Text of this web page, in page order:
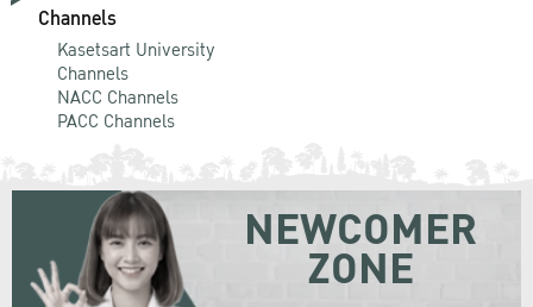
Channels
Kasetsart University
Channels
NACC Channels
PACC Channels
NEWCOMER
ZONE